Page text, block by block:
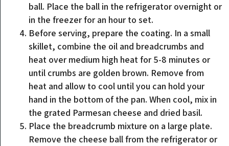
ball. Place the ball in the refrigerator overnight or
in the freezer for an hour to set.
Before serving, prepare the coating. In a small
skillet, combine the oil and breadcrumbs and
heat over medium high heat for 5-8 minutes or
until crumbs are golden brown. Remove from
heat and allow to cool until you can hold your
hand in the bottom of the pan. When cool, mix in
the grated Parmesan cheese and dried basil.
Place the breadcrumb mixture on a large plate.
Remove the cheese ball from the refrigerator or